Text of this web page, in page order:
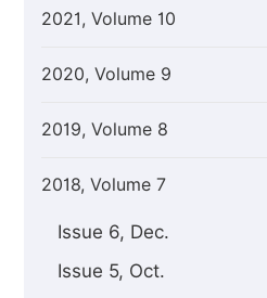
2021, Volume 10
2020, Volume 9
2019, Volume 8
2018, Volume 7
Issue 6, Dec.
Issue 5, Oct.